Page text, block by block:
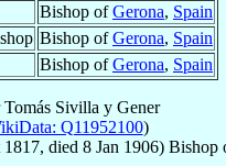
Bishop ofGerona, Spain
Bishop ofGerona, Spain
Bishop ofGerona, Spain
Tomás Sivilla y Gener
Q11952100)
1817, died 8 Jan 1906) Bishop